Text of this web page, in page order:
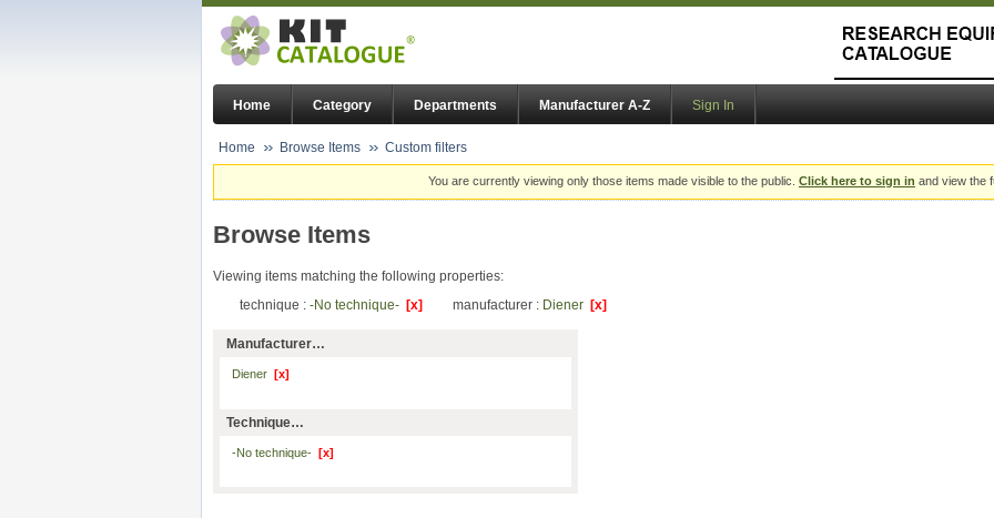
Home Category Departments Manufacturer A-Z Sign In
Home Browse Items Custom filters
You are currently viewing only those items made visible to the public. Click here to sign in and view the
Browse Items
Viewing items matching the following properties:
technique : -No technique- [x] manufacturer : Diener [x]
Manufacturer…
Diener [x]
Technique…
-No technique- [x]